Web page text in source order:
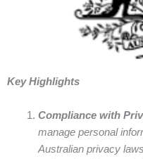
Key Highlights
Compliance with
manage personal
Australian privacy